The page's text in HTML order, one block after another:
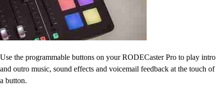
Use the programmable buttons on your RODECaster Pro to play intro
and outro music, sound effects and voicemail feedback at the touch of
a button.